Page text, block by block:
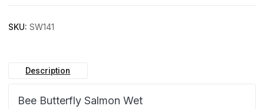
SKU: SW141
Description
Bee Butterfly Salmon Wet